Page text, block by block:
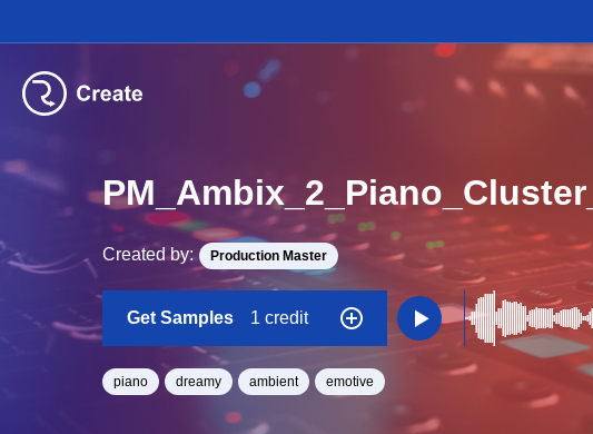
Created by: Production Master
Get Samples 1 credit
piano dreamy ambient emotive